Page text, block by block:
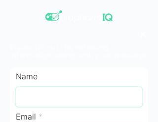
Name
Email